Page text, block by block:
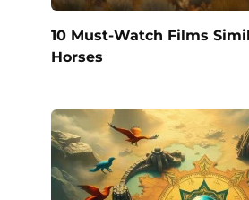
10 Must-Watch Films
Horses